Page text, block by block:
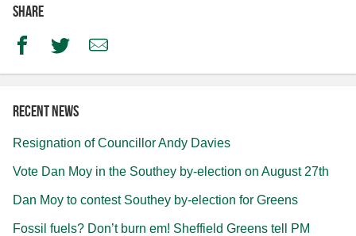
Share
FacebookTwitterEmail
Recent news
Resignation of Councillor Andy Davies
Vote Dan Moy in the Southey by-election on August 27th
Dan Moy to contest Southey by-election for Greens
Fossil fuels? Don’t burn em! Sheffield Greens tell PM